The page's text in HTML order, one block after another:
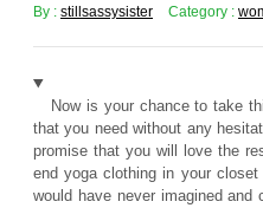
By : stillsassysister Category :
Now is your chance to take
that you need without any
promise that you will love the
end yoga clothing in your
would have never imagined